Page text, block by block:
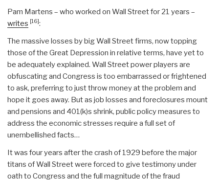
Pam Martens – who worked on Wall Street for 21 years –
writes [16]:
The massive losses by big Wall Street firms, now topping
those of the Great Depression in relative terms, have yet to
be adequately explained. Wall Street power players are
obfuscating and Congress is too embarrassed or frightened
to ask, preferring to just throw money at the problem and
hope it goes away. But as job losses and foreclosures mount
and pensions and 401(k)s shrink, public policy measures to
address the economic stresses require a full set of
unembellished facts…
It was four years after the crash of 1929 before the major
titans of Wall Street were forced to give testimony under
oath to Congress and the full magnitude of the fraud